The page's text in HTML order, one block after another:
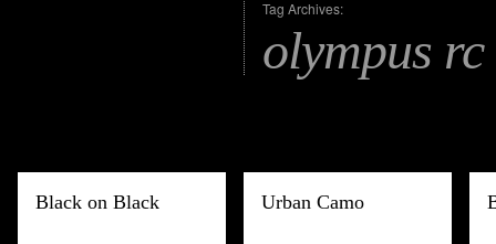
Tag Archives:
olympus rc
Black on Black Urban Camo